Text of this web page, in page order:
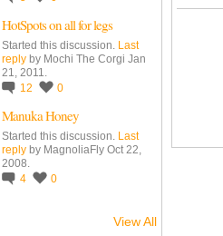
HotSpots on all for legs
Started this discussion. Last
reply by Mochi The Corgi Jan
21, 2011.
12
0
Manuka Honey
Started this discussion. Last
reply by MagnoliaFly Oct 22,
2008.
4
0
View All